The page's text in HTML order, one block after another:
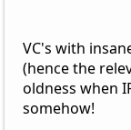
VC's with
(hence the
oldness when
somehow!